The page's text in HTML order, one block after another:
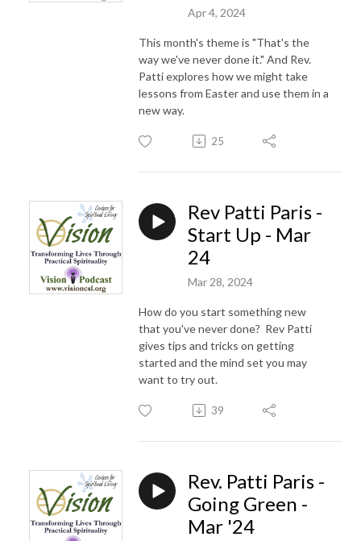
Apr 4, 2024
This month's theme is "That's the
way we've never done it." And Rev.
Patti explores how we might take
lessons from Easter and use them in a
new way.
25
Rev Patti Paris -
Start Up - Mar
24
Mar 28, 2024
How do you start something new
that you've never done? Rev Patti
gives tips and tricks on getting
started and the mind set you may
want to try out.
39
Rev. Patti Paris -
Going Green -
Mar '24